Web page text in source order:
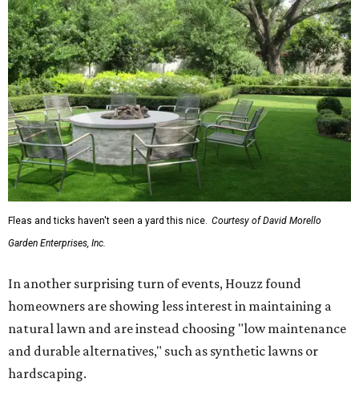
Fleas and ticks haven't seen a yard this nice. Courtesy of David Morello
Garden Enterprises, Inc.
In another surprising turn of events, Houzz found
homeowners are showing less interest in maintaining a
natural lawn and are instead choosing "low maintenance
and durable alternatives," such as synthetic lawns or
hardscaping.